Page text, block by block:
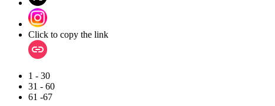
Click to copy the link
1 - 30
31 - 60
61 -67